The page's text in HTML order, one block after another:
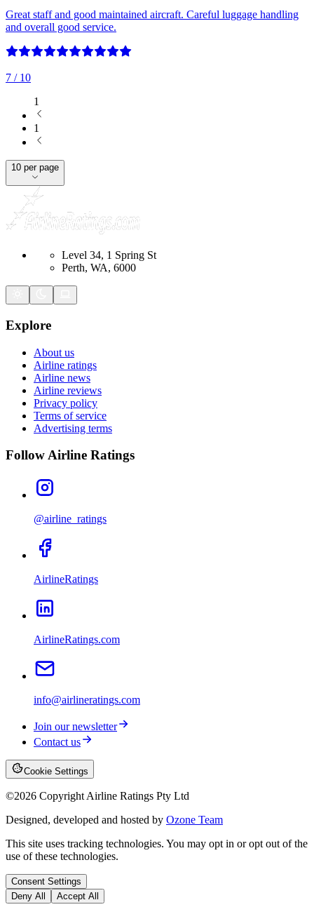
Great staff and good maintained aircraft. Careful luggage handling
and overall good service.
7 / 10
1
1
10 per page
Level 34, 1 Spring St
Perth, WA, 6000
Explore
About us
Airline ratings
Airline news
Airline reviews
Privacy policy
Terms of service
Advertising terms
Follow Airline Ratings
@airline_ratings
AirlineRatings
AirlineRatings.com
info@airlineratings.com
Join our newsletter
Contact us
Cookie Settings
©2026 Copyright Airline Ratings Pty Ltd
Designed, developed and hosted by Ozone Team
This site uses tracking technologies. You may opt in or opt out of the
use of these technologies.
Consent Settings
Deny All
Accept All